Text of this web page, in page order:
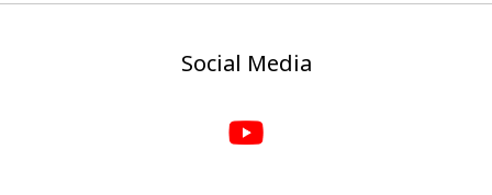
Social Media